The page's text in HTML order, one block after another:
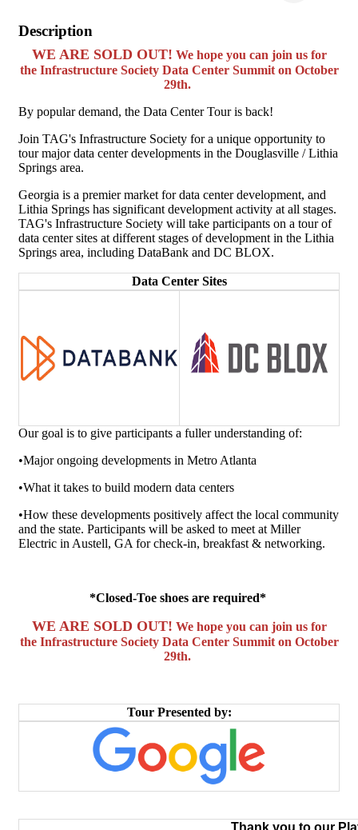
Description
WE ARE SOLD OUT! We hope you can join us for
the Infrastructure Society Data Center Summiton October
29th.
By popular demand, the Data Center Tour is back!
Join TAG's Infrastructure Society for a unique opportunity to
tour major data center developments in the Douglasville / Lithia
Springs area.
Georgia is a premier market for data center development, and
Lithia Springs has significant development activity at all stages.
TAG's Infrastructure Society will take participants on a tour of
data center sites at different stages of development in the Lithia
Springs area, including DataBank and DC BLOX.
Data Center Sites
Our goal is to give participants a fuller understanding of:
•Major ongoing developments in Metro Atlanta
•What it takes to build modern data centers
•How these developments positively affect the local community
and the state. Participants will be asked to meet at Miller
Electric in Austell, GA for check-in, breakfast & networking.
*Closed-Toe shoes are required*
WE ARE SOLD OUT! We hope you can join us for
the Infrastructure Society Data Center Summiton October
29th.
Tour Presented by:
Thank you to our